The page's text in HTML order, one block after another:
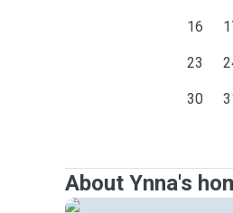
16
23
30
About Ynna's